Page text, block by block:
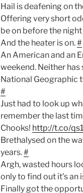
Hail is deafening on
Offering very short
be on before the night
And the heater is on.#
An American and an
weekend. Neither has
National Geographic
#
Just had to look up
remember the last
Chooks! http://t.co/
Brethalysed on the
years.#
Argh, wasted hours
only to find out it's an
Finally got the